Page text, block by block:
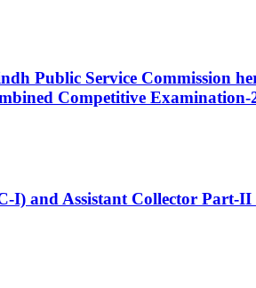
Public Service Commission
Competitive
I) and Assistant Collector